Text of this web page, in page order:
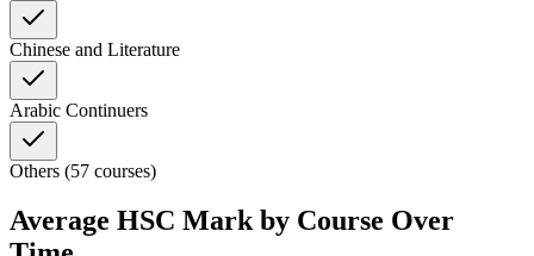
Chinese and Literature
Arabic Continuers
Others (57 courses)
Average HSC Mark by Course Over